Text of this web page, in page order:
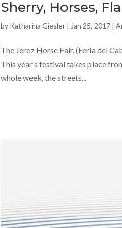
Sherry, Horses,
by Katharina Giesler | Jan 25, 2017 |
The Jerez Horse Fair, (Feria del
This year’s festival takes place
whole week, the streets...